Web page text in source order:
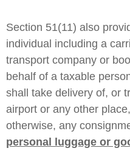
Section 51(11) also
individual including a
transport company or
behalf of a taxable
shall take delivery of, or
airport or any other
otherwise, any
personal luggage or